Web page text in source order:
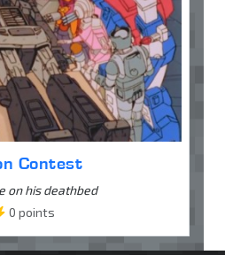
Contest
on his deathbed
0 points